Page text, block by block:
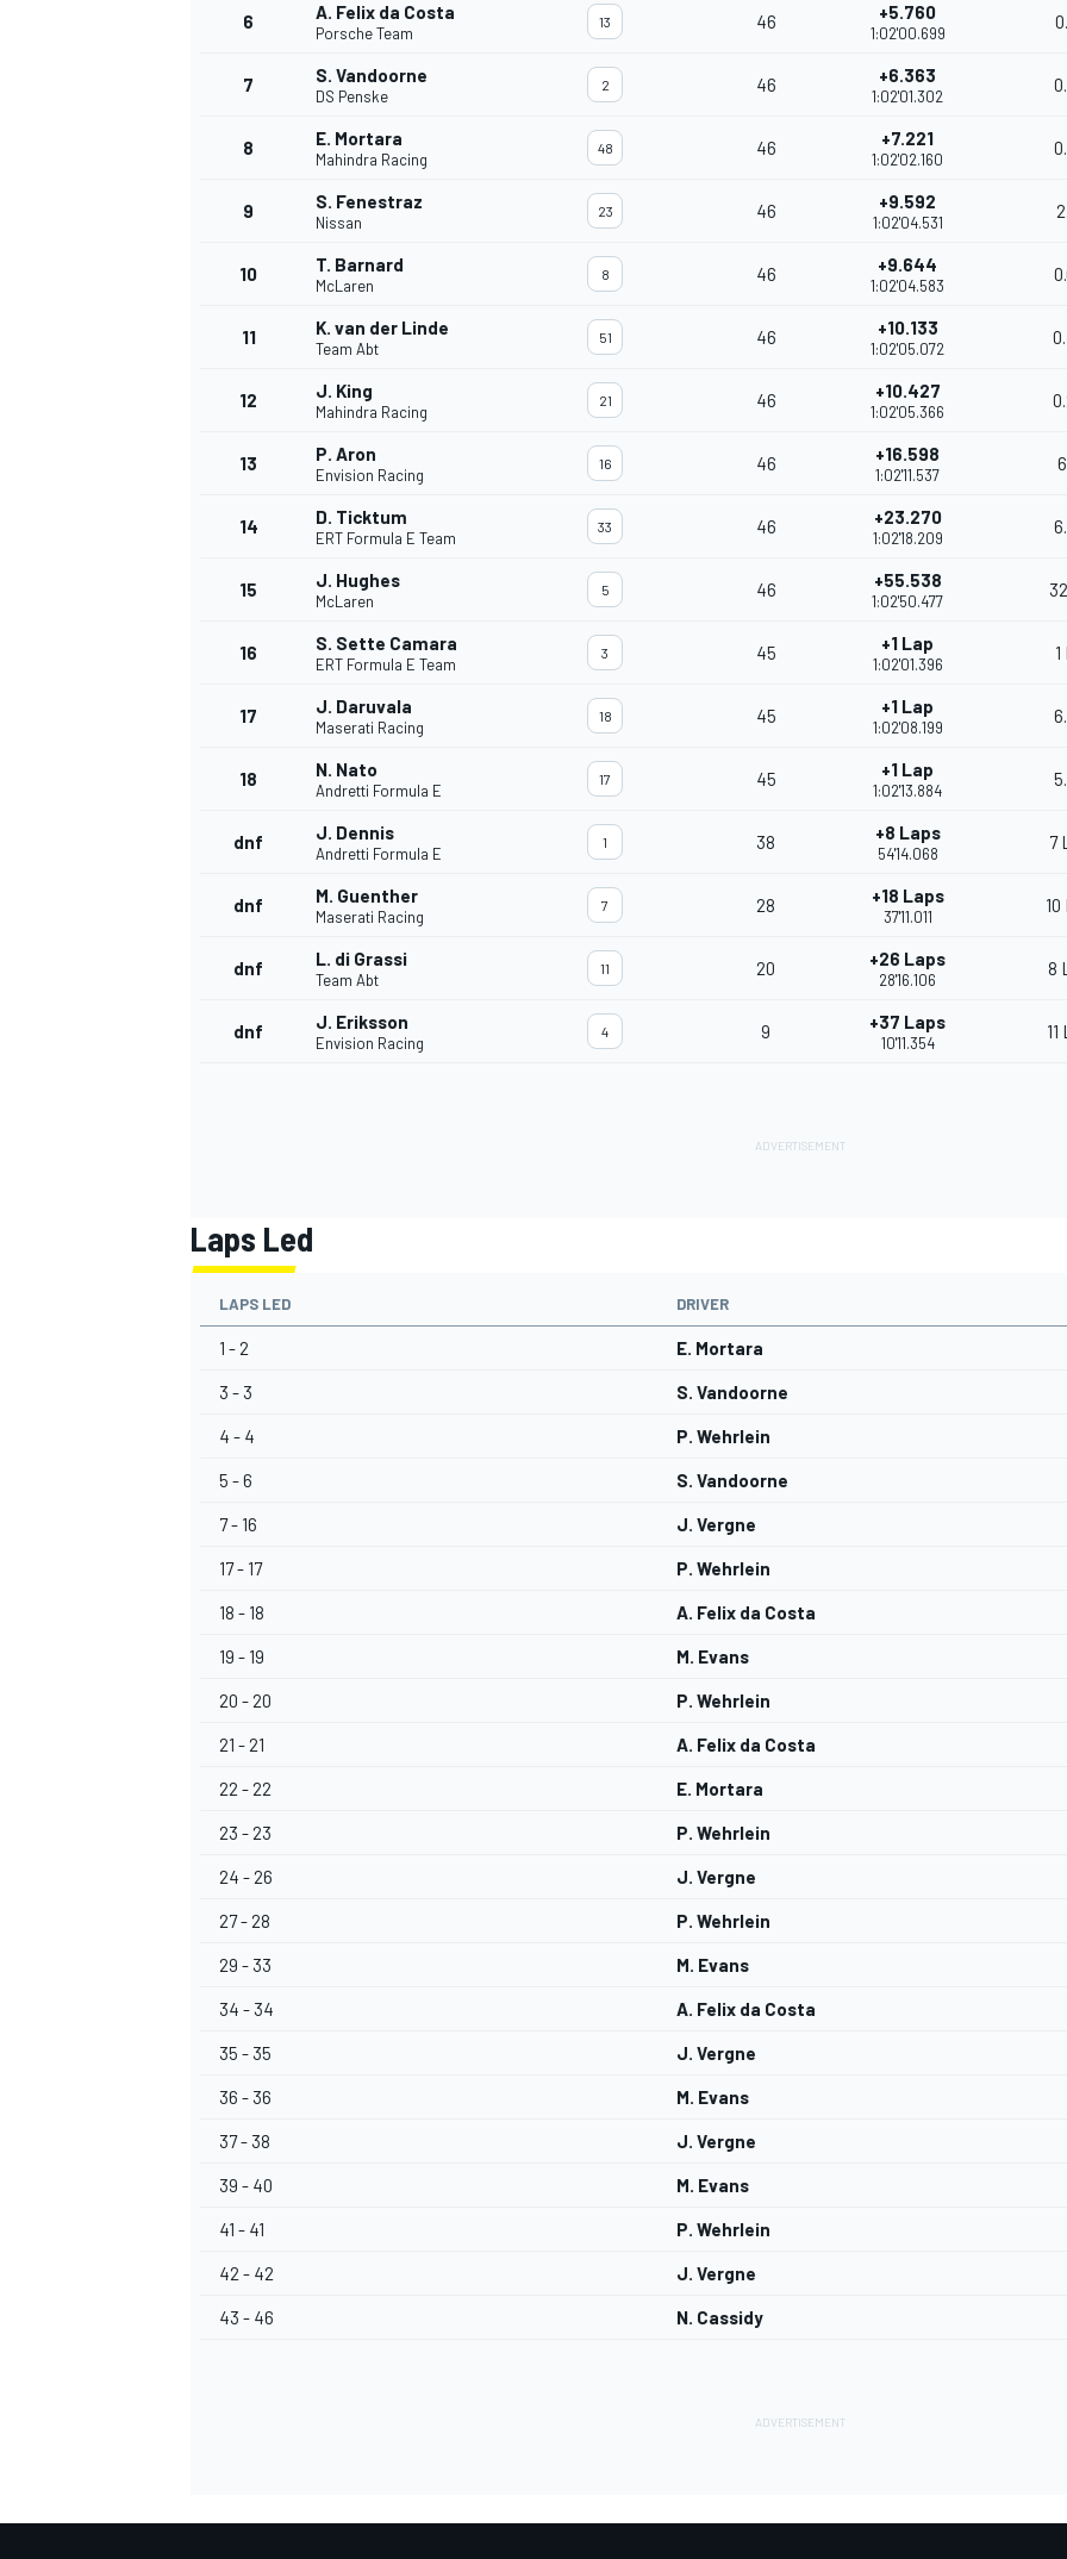
6 A. Felix da Costa
Porsche Team
13 46 +5.760
1:02'00.699
7 S. Vandoorne
DS Penske
2 46 +6.363
1:02'01.302
8 E. Mortara
Mahindra Racing
48 46 +7.221
1:02'02.160
9 S. Fenestraz
Nissan
23 46 +9.592
1:02'04.531
10 T. Barnard
McLaren
8 46 +9.644
1:02'04.583
11 K. van der Linde
Team Abt
51 46 +10.133
1:02'05.072
12 J. King
Mahindra Racing
21 46 +10.427
1:02'05.366
13 P. Aron
Envision Racing
16 46 +16.598
1:02'11.537
14 D. Ticktum
ERT Formula E Team
33 46 +23.270
1:02'18.209
15 J. Hughes
McLaren
5 46 +55.538
1:02'50.477
16 S. Sette Camara
ERT Formula E Team
3 45 +1 Lap
1:02'01.396
17 J. Daruvala
Maserati Racing
18 45 +1 Lap
1:02'08.199
18 N. Nato
Andretti Formula E
17 45 +1 Lap
1:02'13.884
dnf J. Dennis
Andretti Formula E
1 38 +8 Laps
54'14.068
7
dnf M. Guenther
Maserati Racing
7 28 +18 Laps
37'11.011
dnf L. di Grassi
Team Abt
11 20 +26 Laps
28'16.106
8
dnf J. Eriksson
Envision Racing
4 9 +37 Laps
10'11.354
Laps Led
LAPS LED DRIVER
1 - 2 E. Mortara
3 - 3 S. Vandoorne
4 - 4 P. Wehrlein
5 - 6 S. Vandoorne
7 - 16 J. Vergne
17 - 17 P. Wehrlein
18 - 18 A. Felix da Costa
19 - 19 M. Evans
20 - 20 P. Wehrlein
21 - 21 A. Felix da Costa
22 - 22 E. Mortara
23 - 23 P. Wehrlein
24 - 26 J. Vergne
27 - 28 P. Wehrlein
29 - 33 M. Evans
34 - 34 A. Felix da Costa
35 - 35 J. Vergne
36 - 36 M. Evans
37 - 38 J. Vergne
39 - 40 M. Evans
41 - 41 P. Wehrlein
42 - 42 J. Vergne
43 - 46 N. Cassidy